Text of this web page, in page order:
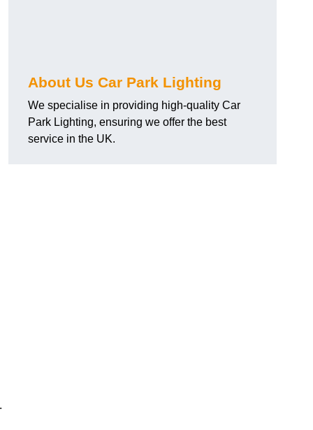
About Us Car Park Lighting
We specialise in providing high-quality Car
Park Lighting, ensuring we offer the best
service in the UK.